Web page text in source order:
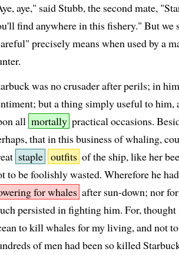
aye," said Stubb, the second mate,
find anywhere in this fishery." But we
precisely means when used by a
was no crusader after perils; in
but a thing simply useful to him,
all mortally practical occasions.
that in this business of whaling,
staple outfits of the ship, like her
to be foolishly wasted. Wherefore he
for whales after sun-down; nor
persisted in fighting him. For,
to kill whales for my living, and not
of men had been so killed